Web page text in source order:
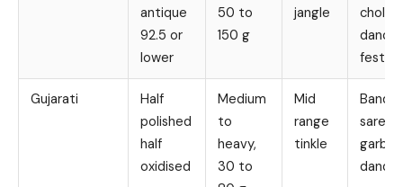
antique
92.5 or
lower
50 to
150 g
jangle
choli,
dance,
Gujarati
Half
polished
half
oxidised
Medium
to
heavy,
30 to
Mid
range
tinkle
sarees,
garba